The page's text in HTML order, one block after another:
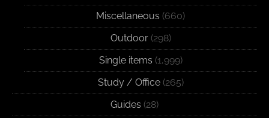
Miscellaneous (660)
Outdoor(298)
Single items (1,999)
Study / Office(265)
Guides (28)